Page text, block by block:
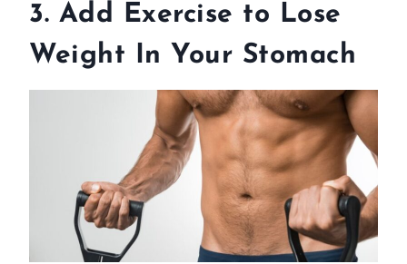
3. Add Exercise to Lose
Weight In Your Stomach